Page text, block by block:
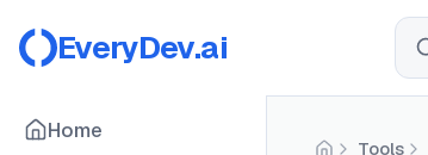
EveryDev.ai
Home
Tools